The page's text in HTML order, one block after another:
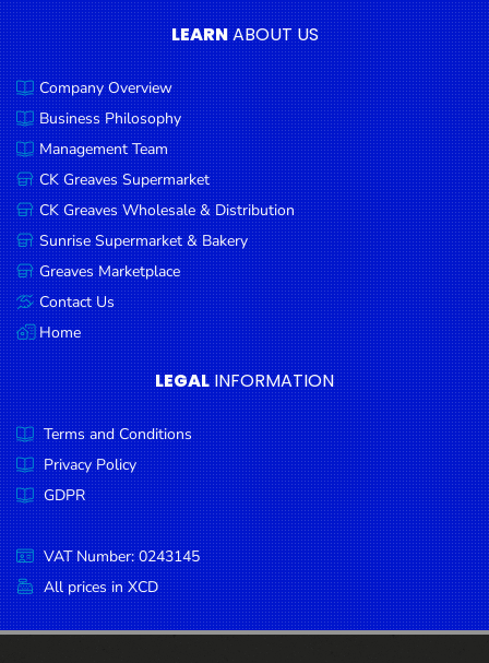
& Hot
Chocolate
Sauces,
Gravy &
Dressings
Condiments
Seafood
Cooking
Oils &
Vinegar
Snacks
Dairy
Spices &
Seasonings
Deli Meats
Stationary
Dried Peas
& Beans
LEARNABOUT US
Company Overview
Business Philosophy
Management Team
CK Greaves Supermarket
CK Greaves Wholesale & Distribution
Sunrise Supermarket & Bakery
Greaves Marketplace
Contact Us
Home
LEGAL INFORMATION
Terms and Conditions
Privacy Policy
GDPR
VAT Number: 0243145
All prices in XCD